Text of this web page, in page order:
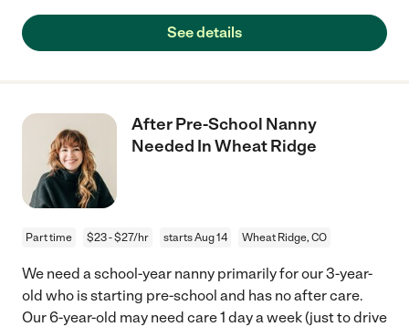
See details
After Pre-School Nanny
Needed In Wheat Ridge
Part time $23 - $27/hr starts Aug 14 Wheat Ridge, CO
We need a school-year nanny primarily for our 3-year-
old who is starting pre-school and has no after care.
Our 6-year-old may need care 1 day a week (just to drive